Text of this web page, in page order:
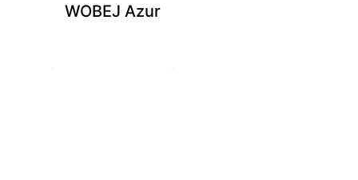
WOBEJ Azur